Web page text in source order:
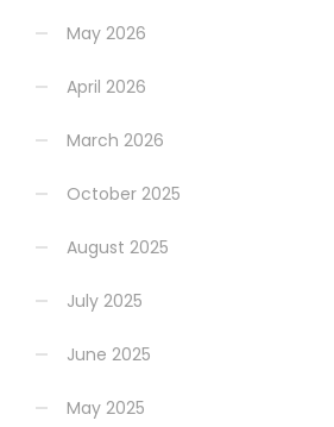
May 2026
April 2026
March 2026
October 2025
August 2025
July 2025
June 2025
May 2025